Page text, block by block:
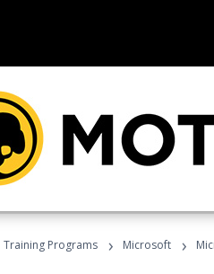
Training Programs › Microsoft ›